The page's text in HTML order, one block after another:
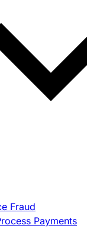
Fraud
Payments